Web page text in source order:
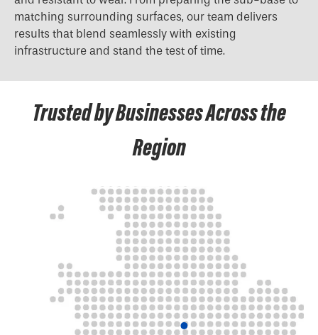
matching surrounding surfaces, our team delivers
results that blend seamlessly with existing
infrastructure and stand the test of time.
Trusted by Businesses Across the
Region